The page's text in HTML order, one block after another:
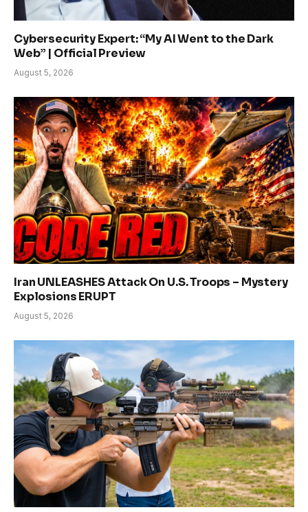
Cybersecurity Expert: “My AI Went to the Dark
Web” | Official Preview
August 5, 2026
Iran UNLEASHES Attack On U.S. Troops – Mystery
Explosions ERUPT
August 5, 2026